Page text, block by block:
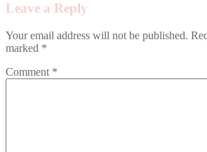
Leave a Reply
Your email address will not be published.
marked *
Comment *